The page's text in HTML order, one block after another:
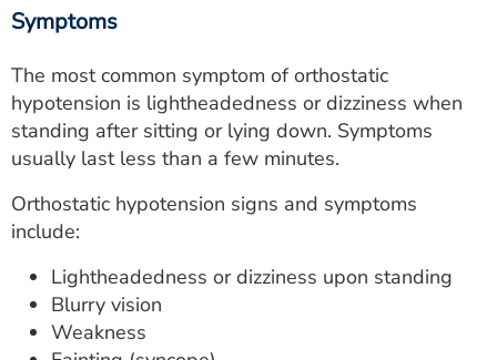
Symptoms
The most common symptom of orthostatic
hypotension is lightheadedness or dizziness when
standing after sitting or lying down. Symptoms
usually last less than a few minutes.
Orthostatic hypotension signs and symptoms
include:
Lightheadedness or dizziness upon standing
Blurry vision
Weakness